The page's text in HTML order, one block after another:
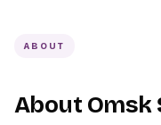
ABOUT
About Omsk